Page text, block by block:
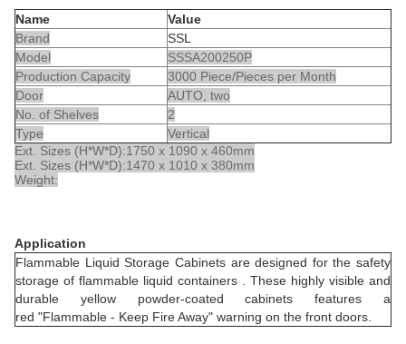
Name
Value
Brand
SSL
Model
SSSA200250P
Production Capacity
3000 Piece/Pieces per Month
Door
AUTO, two
No. of Shelves
2
Type
Vertical
Ext. Sizes (H*W*D):1750 x 1090 x 460mm
Ext. Sizes (H*W*D):1470 x 1010 x 380mm
Weight:
Application
Flammable Liquid Storage Cabinets are designed for the safety
storage of flammable liquid containers . These highly visible and
durable yellow powder-coated cabinets features a
red "Flammable - Keep Fire Away" warning on the front doors.